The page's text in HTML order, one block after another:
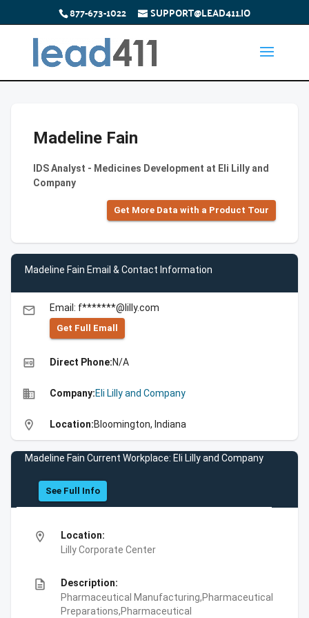
877-673-1022 SUPPORT@LEAD411.IO
Madeline Fain
IDS Analyst - Medicines Development at Eli Lilly and
Company
Get More Data with a Product Tour
Madeline Fain Email & Contact Information
email Email: f*******@lilly.com
Get Full Emall
high_quality Direct Phone:N/A
business Company:Eli Lilly and Company
location_on Location:Bloomington, Indiana
Madeline Fain Current Workplace: Eli Lilly and Company
See Full Info
location_on
Location:
Lilly Corporate Center
description
Description:
Pharmaceutical Manufacturing,Pharmaceutical
Preparations,Pharmaceutical